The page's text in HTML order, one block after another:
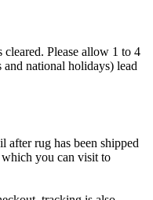
Please allow 1 to 4
national holidays) lead
after rug has been shipped
you can visit to